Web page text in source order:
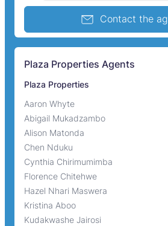
Contact the
Plaza Properties Agents
Plaza Properties
Aaron Whyte
Abigail Mukadzambo
Alison Matonda
Chen Nduku
Cynthia Chirimumimba
Florence Chitehwe
Hazel Nhari Maswera
Kristina Aboo
Kudakwashe Jairosi